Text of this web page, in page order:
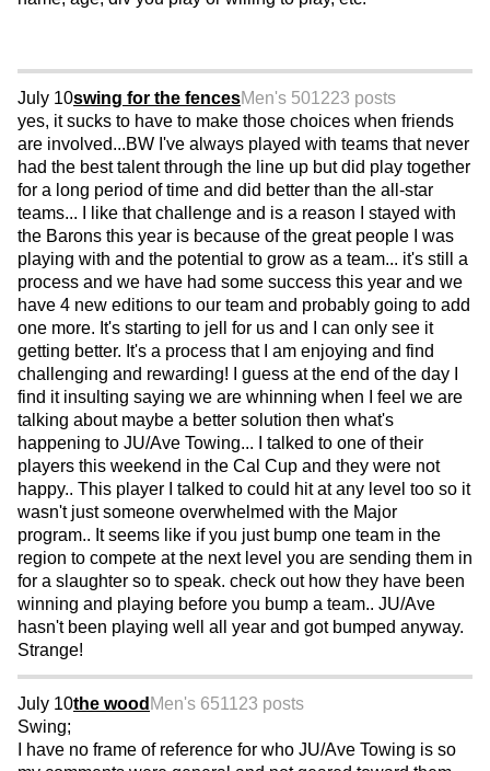
July 10swing for the fencesMen's 501223 posts
yes, it sucks to have to make those choices when friends
are involved...BW I've always played with teams that never
had the best talent through the line up but did play together
for a long period of time and did better than the all-star
teams... I like that challenge and is a reason I stayed with
the Barons this year is because of the great people I was
playing with and the potential to grow as a team... it's still a
process and we have had some success this year and we
have 4 new editions to our team and probably going to add
one more. It's starting to jell for us and I can only see it
getting better. It's a process that I am enjoying and find
challenging and rewarding! I guess at the end of the day I
find it insulting saying we are whinning when I feel we are
talking about maybe a better solution then what's
happening to JU/Ave Towing... I talked to one of their
players this weekend in the Cal Cup and they were not
happy.. This player I talked to could hit at any level too so it
wasn't just someone overwhelmed with the Major
program.. It seems like if you just bump one team in the
region to compete at the next level you are sending them in
for a slaughter so to speak. check out how they have been
winning and playing before you bump a team.. JU/Ave
hasn't been playing well all year and got bumped anyway.
Strange!
July 10the wood Men's 651123 posts
Swing;
I have no frame of reference for who JU/Ave Towing is so